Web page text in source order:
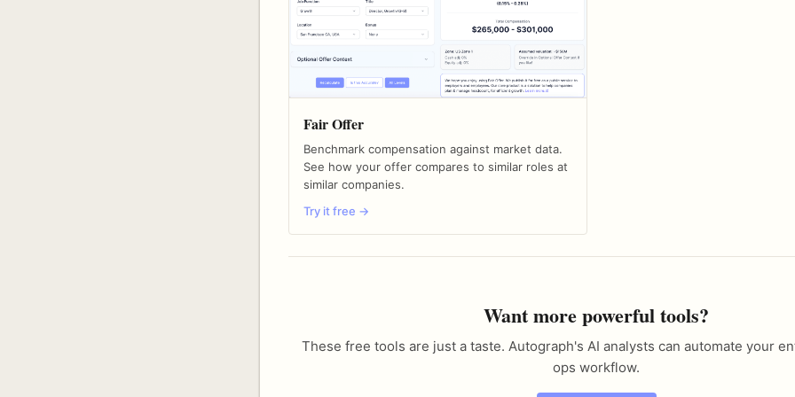
Fair Offer
Benchmark compensation against market data.
See how your offer compares to similar roles at
similar companies.
Try it free →
Want more powerful tools?
These free tools are just a taste. Autograph's AI analysts can automate your
ops workflow.